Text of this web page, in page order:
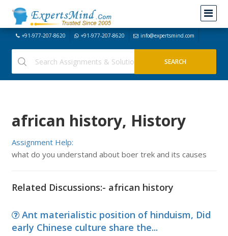
+91-977-207-8620 +91-977-207-8620 info@expertsmind.com
african history, History
Assignment Help:
what do you understand about boer trek and its causes
Related Discussions:- african history
Ant materialistic position of hinduism, Did
early Chinese culture share the...